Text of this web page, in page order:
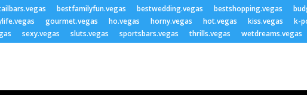
bestfamilyfun.vegas bestwedding.vegas bestshopping.vegas
gourmet.vegas ho.vegas horny.vegas hot.vegas kiss.vegas k-
sexy.vegas sluts.vegas sportsbars.vegas thrills.vegas wetdreams.vegas